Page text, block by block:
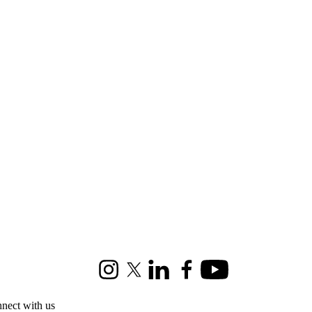
InstagramX (formerly Twitter)
LinkedInFacebookYoutube
with us